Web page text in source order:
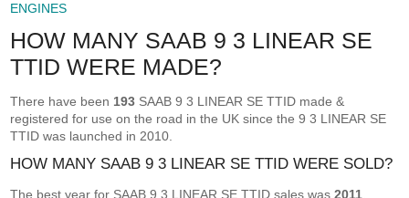
ENGINES
HOW MANY SAAB 9 3 LINEAR SE
TTID WERE MADE?
There have been 193 SAAB 9 3 LINEAR SE TTID made &
registered for use on the road in the UK since the 9 3 LINEAR SE
TTID was launched in 2010.
HOW MANY SAAB 9 3 LINEAR SE TTID WERE SOLD?
The best year for SAAB 9 3 LINEAR SE TTID sales was2011